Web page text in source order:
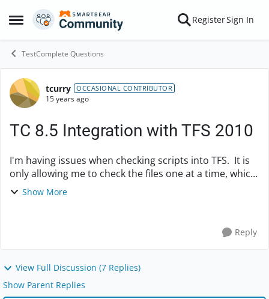
Open Side Menu
Skip to content RegisterSign In
TestComplete Questions
Forum Discussion
tcurry OCCASIONAL CONTRIBUTOR
15 years ago
TC 8.5 Integration with TFS 2010
I'm having issues when checking scripts into TFS. It is
only allowing me to check the files one at a time, which
is very time consuming. I've looked in both Test
Show More
Reply
View Full Discussion (7 Replies)
Show Parent Replies